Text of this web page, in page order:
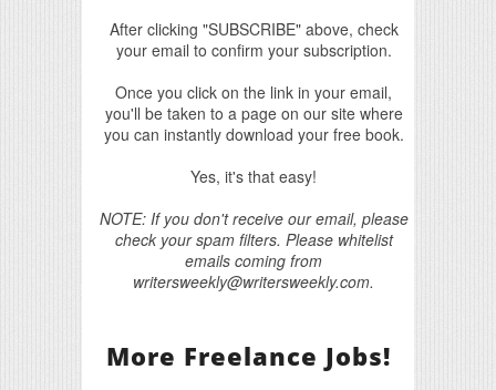
After clicking "SUBSCRIBE" above, check
your email to confirm your subscription.
Once you click on the link in your email,
you'll be taken to a page on our site where
you can instantly download your free book.
Yes, it's that easy!
NOTE: If you don't receive our email, please
check your spam filters. Please whitelist
emails coming from
writersweekly@writersweekly.com.
More Freelance Jobs!